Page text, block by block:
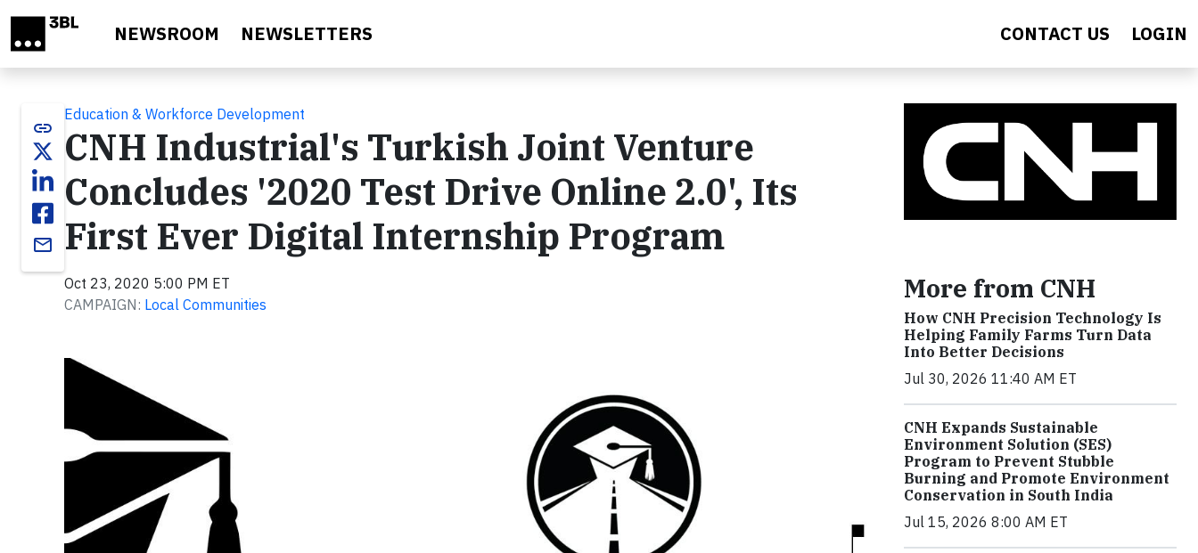
NEWSROOM NEWSLETTERS CONTACT US LOGIN
link
email
Education & Workforce Development
CNH Industrial's Turkish Joint Venture
Concludes '2020 Test Drive Online 2.0', Its
First Ever Digital Internship Program
Oct 23, 2020 5:00 PM ET
CAMPAIGN: Local Communities More from CNH
How CNH Precision Technology Is
Helping Family Farms Turn Data
Into Better Decisions
Jul 30, 2026 11:40 AM ET
CNH Expands Sustainable
Environment Solution (SES)
Program to Prevent Stubble
Burning and Promote Environment
Conservation in South India
Jul 15, 2026 8:00 AM ET